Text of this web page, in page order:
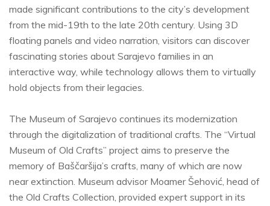
made significant contributions to the city’s development
from the mid-19th to the late 20th century. Using 3D
floating panels and video narration, visitors can discover
fascinating stories about Sarajevo families in an
interactive way, while technology allows them to virtually
hold objects from their legacies.
The Museum of Sarajevo continues its modernization
through the digitalization of traditional crafts. The “Virtual
Museum of Old Crafts” project aims to preserve the
memory of Baščaršija’s crafts, many of which are now
near extinction. Museum advisor Moamer Šehović, head of
the Old Crafts Collection, provided expert support in its